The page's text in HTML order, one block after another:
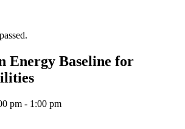
Energy Baseline for
pm - 1:00 pm